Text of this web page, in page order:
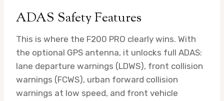
ADAS Safety Features
This is where the F200 PRO clearly wins. With
the optional GPS antenna, it unlocks full ADAS:
lane departure warnings (LDWS), front collision
warnings (FCWS), urban forward collision
warnings at low speed, and front vehicle